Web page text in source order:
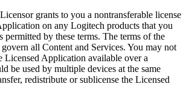
grants to you a nontransferable license
on any Logitech products that you
permitted by these terms. The terms of the
all Content and Services. You may not
Licensed Application available over a
be used by multiple devices at the same
redistribute or sublicense the Licensed